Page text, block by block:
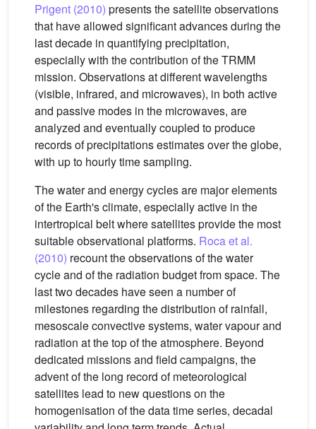
Prigent (2010) presents the satellite observations
that have allowed significant advances during the
last decade in quantifying precipitation,
especially with the contribution of the TRMM
mission. Observations at different wavelengths
(visible, infrared, and microwaves), in both active
and passive modes in the microwaves, are
analyzed and eventually coupled to produce
records of precipitations estimates over the globe,
with up to hourly time sampling.
The water and energy cycles are major elements
of the Earth's climate, especially active in the
intertropical belt where satellites provide the most
suitable observational platforms. Roca et al.
(2010) recount the observations of the water
cycle and of the radiation budget from space. The
last two decades have seen a number of
milestones regarding the distribution of rainfall,
mesoscale convective systems, water vapour and
radiation at the top of the atmosphere. Beyond
dedicated missions and field campaigns, the
advent of the long record of meteorological
satellites lead to new questions on the
homogenisation of the data time series, decadal